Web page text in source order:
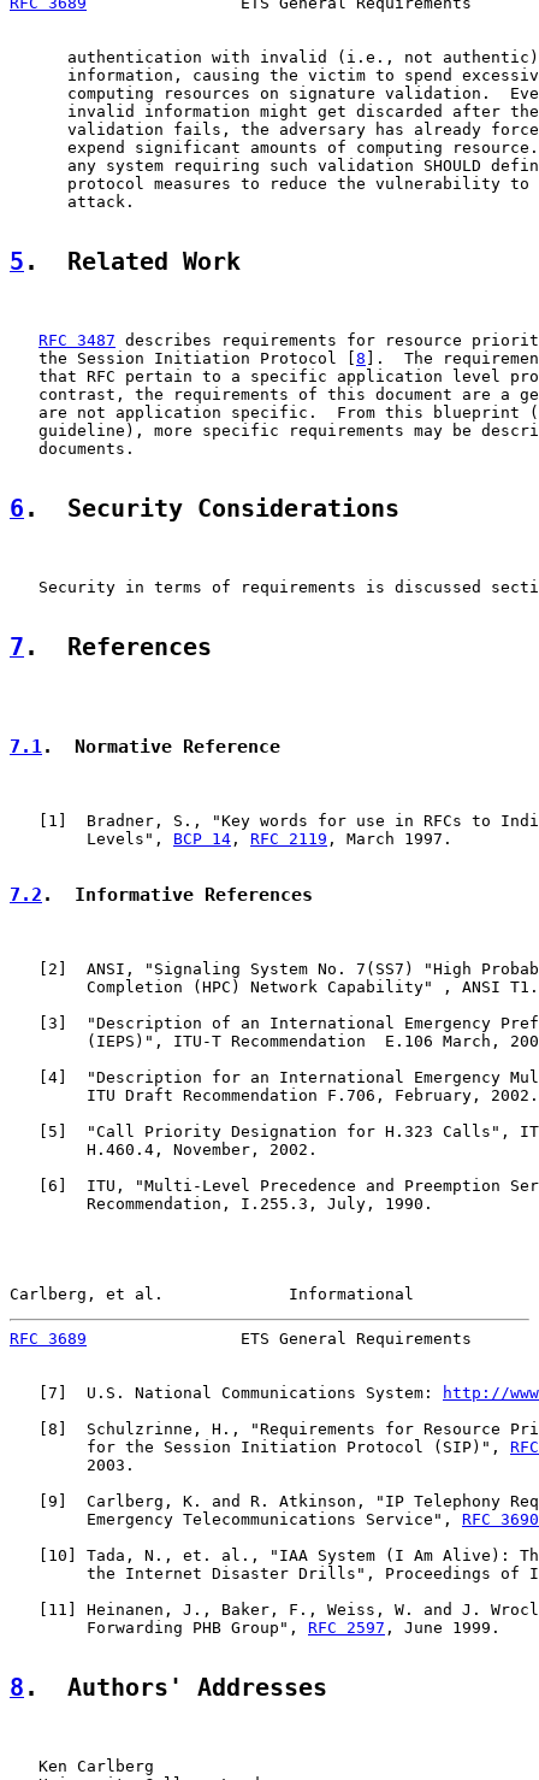
authentication with invalid (i.e., not
information, causing the victim to spend
computing resources on signature validation.
invalid information might get discarded after
validation fails, the adversary has already
expend significant amounts of computing
any system requiring such validation SHOULD
protocol measures to reduce the vulnerability to
      attack.
5 .  Related Work
RFC 3487 describes requirements for resource
   the Session Initiation Protocol [
8 ].  The
that RFC pertain to a specific application level
contrast, the requirements of this document are a
are not application specific.  From this blueprint
guideline), more specific requirements may be
   documents.
6 .  Security Considerations
Security in terms of requirements is discussed
7 .  References
7.1.  Normative Reference
1
]  Bradner, S., "Key words for use in RFCs to
        Levels",
BCP 14 , RFC 2119 , March 1997.
7.2 .  Informative References
2 ]  ANSI, "Signaling System No. 7(SS7) "High
Completion (HPC) Network Capability" , ANSI
3 ]  "Description of an International Emergency
(IEPS)", ITU-T Recommendation  E.106 March,
4 ]  "Description for an International Emergency
        ITU Draft Recommendation F.706, February, 2002.
5 ]  "Call Priority Designation for H.323 Calls", ITU
        H.460.4, November, 2002.
6 ]  ITU, "Multi-Level Precedence and Preemption
        Recommendation, I.255.3, July, 1990.
Carlberg, et al.             Informational
RFC 3689
ETS General Requirements
7 ]  U.S. National Communications System:
http://
8 ]  Schulzrinne, H., "Requirements for Resource
        for the Session Initiation Protocol (SIP)",
        2003.
9 ]  Carlberg, K. and R. Atkinson, "IP Telephony
        Emergency Telecommunications Service",
RFC 3690
10 ] Tada, N., et. al., "IAA System (I Am Alive):
the Internet Disaster Drills", Proceedings of
11
] Heinanen, J., Baker, F., Weiss, W. and J.
        Forwarding PHB Group",
RFC 2597 , June 1999.
8 .  Authors' Addresses
   Ken Carlberg